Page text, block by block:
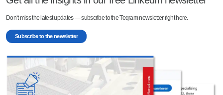
Don’t miss the latest updates — subscribe to the Teqram newsletter right here.
Subscribe to the newsletter